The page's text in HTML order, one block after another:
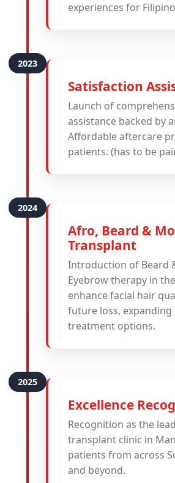
experiences for
Satisfaction
Launch of
assistance backed by
Affordable aftercare
patients. (has to be
Afro, Beard &
Transplant
Introduction of Beard
Eyebrow therapy in
enhance facial hair
future loss, expanding
treatment options.
Excellence
Recognition as the
transplant clinic in
patients from across
and beyond.